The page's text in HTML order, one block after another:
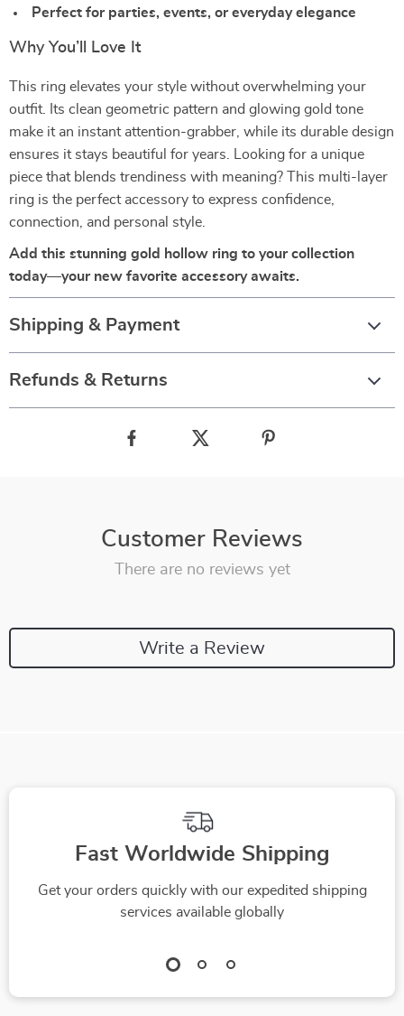
Perfect for parties, events, or everyday elegance
Why You’ll Love It
This ring elevates your style without overwhelming your
outfit. Its clean geometric pattern and glowing gold tone
make it an instant attention-grabber, while its durable design
ensures it stays beautiful for years. Looking for a unique
piece that blends trendiness with meaning? This multi-layer
ring is the perfect accessory to express confidence,
connection, and personal style.
Add this stunning gold hollow ring to your collection
today—your new favorite accessory awaits.
Shipping & Payment
Refunds & Returns
Customer Reviews
There are no reviews yet
Write a Review
Fast Worldwide Shipping
Get your orders quickly with our expedited shipping
services available globally